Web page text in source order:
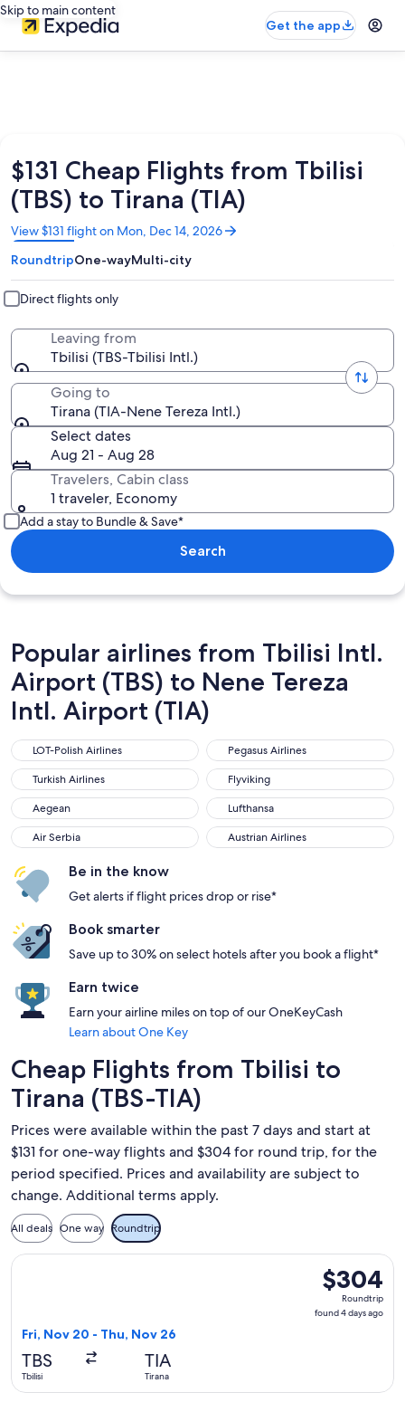
Skip to main content
Get the app
$131 Cheap Flights from Tbilisi
(TBS) to Tirana (TIA)
View $131 flight on Mon, Dec 14, 2026
Opens
in
a
new
window
RoundtripOne-wayMulti-city
Direct flights only
Leaving from
Tbilisi (TBS-Tbilisi Intl.)
Going to
Tirana (TIA-Nene Tereza Intl.)
Select dates
Aug 21 - Aug 28
Travelers, Cabin class
1 traveler, Economy
Add a stay to Bundle & Save*
Search
Popular airlines from Tbilisi Intl.
Airport (TBS) to Nene Tereza
Intl. Airport (TIA)
LOT-Polish Airlines
LOT-Polish Airlines Pegasus Airlines
Pegasus Airlines
Turkish Airlines
Turkish Airlines Flyviking
Flyviking
Aegean
Aegean Lufthansa
Lufthansa
Air Serbia
Air Serbia Austrian Airlines
Austrian Airlines
Be in the know
Get alerts if flight prices drop or rise*
Book smarter
Save up to 30% on select hotels after you book a flight*
Earn twice
Earn your airline miles on top of our OneKeyCash
Learn about One Key
Cheap Flights from Tbilisi to
Tirana (TBS-TIA)
Prices were available within the past 7 days and start at
$131 for one-way flights and $304 for round trip, for the
period specified. Prices and availability are subject to
change. Additional terms apply.
All deals One way Roundtrip
$304
Roundtrip,
found
$304
Roundtrip
found 4 days ago
Fri, Nov 20 - Thu, Nov 26
TBS
Tbilisi
TIA
Tirana
Select LOT-Polish Airlines flight, departing Fri, Nov 20